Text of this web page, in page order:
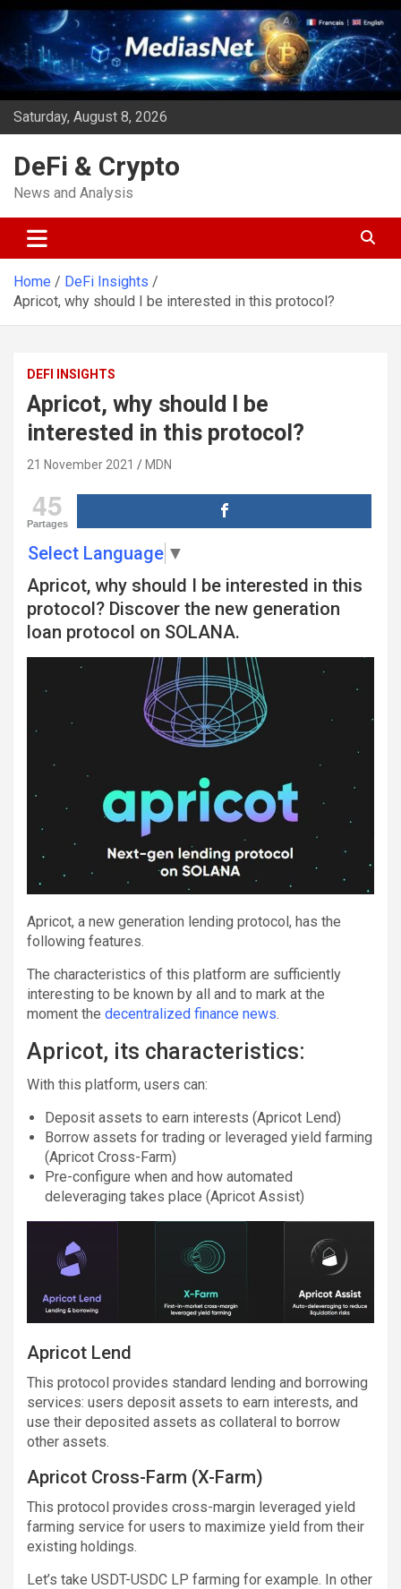
Skip
content
Saturday, August 8, 2026
DeFi & Crypto
News and Analysis
Home
DeFi Insights
Apricot, why should I be interested in this protocol?
DEFI INSIGHTS
Apricot, why should I be
interested in this protocol?
21 November 2021 MDN
45
Partages
Select Language ▼
Apricot, why should I be interested in this
protocol? Discover the new generation
loan protocol on SOLANA.
Apricot, a new generation lending protocol, has the
following features.
The characteristics of this platform are sufficiently
interesting to be known by all and to mark at the
moment the decentralized finance news.
Apricot, its characteristics:
With this platform, users can:
Deposit assets to earn interests (Apricot Lend)
Borrow assets for trading or leveraged yield farming
(Apricot Cross-Farm)
Pre-configure when and how automated
deleveraging takes place (Apricot Assist)
Apricot Lend
This protocol provides standard lending and borrowing
services: users deposit assets to earn interests, and
use their deposited assets as collateral to borrow
other assets.
Apricot Cross-Farm (X-Farm)
This protocol provides cross-margin leveraged yield
farming service for users to maximize yield from their
existing holdings.
Let’s take USDT-USDC LP farming for example. In other